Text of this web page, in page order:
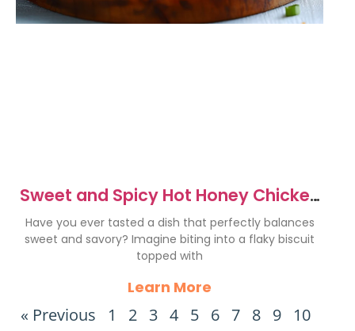
Sweet and Spicy Hot Honey Chicken
Biscuits Recipe
Have you ever tasted a dish that perfectly balances
sweet and savory? Imagine biting into a flaky biscuit
topped with
Learn More
« Previous 1 2 3 4 5 6 7 8 9
10